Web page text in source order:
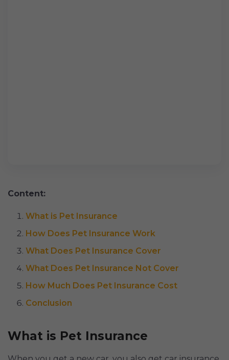
Content:
What is Pet Insurance
How Does Pet Insurance Work
What Does Pet Insurance Cover
What Does Pet Insurance Not Cover
How Much Does Pet Insurance Cost
Conclusion
What is Pet Insurance